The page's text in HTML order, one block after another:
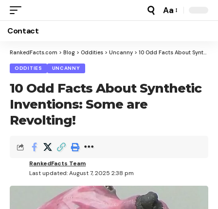
Font
Aa
Contact
RankedFacts.com > Blog > Oddities > Uncanny > 10 Odd Facts About Synthetic Inventions: Some are Revolting!
ODDITIES UNCANNY
10 Odd Facts About Synthetic
Inventions: Some are
Revolting!
Last updated: August 7, 2025 2:38 pm
RankedFacts Team